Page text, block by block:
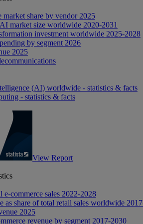
market share by vendor 2025
market size worldwide 2020-2031
investment worldwide 2025-2028
by segment 2026
2025
(AI) worldwide - statistics & facts
- statistics & facts
View Report
e-commerce sales 2022-2028
as share of total retail sales worldwide
2025
revenue by segment 2017-2030